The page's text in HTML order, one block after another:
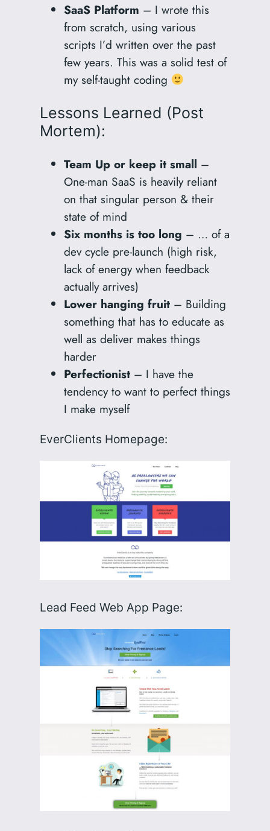
SaaS Platform – I wrote this
from scratch, using various
scripts I’d written over the past
few years. This was a solid test of
my self-taught coding
Lessons Learned (Post
Mortem):
Team Up or keep it small –
One-man SaaS is heavily reliant
on that singular person & their
state of mind
Six months is too long – … of a
dev cycle pre-launch (high risk,
lack of energy when feedback
actually arrives)
Lower hanging fruit– Building
something that has to educate as
well as deliver makes things
harder
Perfectionist– I have the
tendency to want to perfect things
I make myself
EverClients Homepage:
Lead Feed Web App Page: